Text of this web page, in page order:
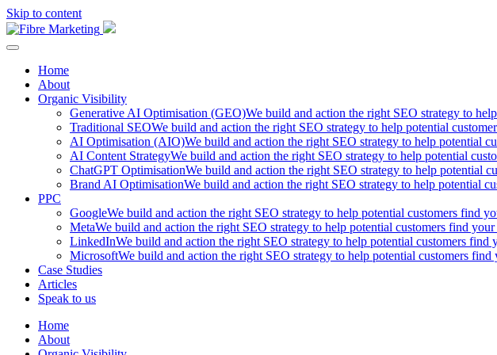
Skip to content
Home
About
Organic Visibility
Generative AI Optimisation (GEO)We build and action the right SEO strategy to
Traditional SEOWe build and action the right SEO strategy to help potential
AI Optimisation (AIO)We build and action the right SEO strategy to help potential
AI Content StrategyWe build and action the right SEO strategy to help potential
ChatGPT OptimisationWe build and action the right SEO strategy to help potential
Brand AI OptimisationWe build and action the right SEO strategy to help potential
PPC
GoogleWe build and action the right SEO strategy to help potential customers find
MetaWe build and action the right SEO strategy to help potential customers find your
LinkedInWe build and action the right SEO strategy to help potential customers find
MicrosoftWe build and action the right SEO strategy to help potential customers find
Case Studies
Articles
Speak to us
Home
About